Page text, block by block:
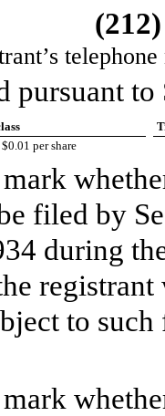
(212
pursuant
per share
filed by
during
to